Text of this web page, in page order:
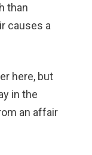
than
causes a
here, but
in the
an affair